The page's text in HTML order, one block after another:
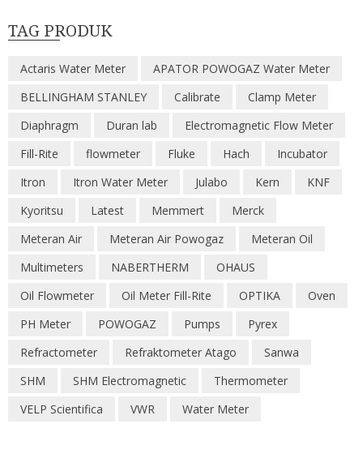
TAG PRODUK
Actaris Water Meter
APATOR POWOGAZ Water Meter
BELLINGHAM STANLEY
Calibrate
Clamp Meter
Diaphragm
Duran lab
Electromagnetic Flow Meter
Fill-Rite
flowmeter Fluke Hach
Incubator
Itron
Itron Water Meter Julabo Kern
KNF
Kyoritsu
Latest Memmert
Merck
Meteran Air
Meteran Air Powogaz
Meteran Oil
Multimeters
NABERTHERM
OHAUS
Oil Flowmeter
Oil Meter Fill-Rite OPTIKA
Oven
PH Meter
POWOGAZ Pumps
Pyrex
Refractometer
Refraktometer Atago
Sanwa
SHM
SHM Electromagnetic
Thermometer
VELP Scientifica
VWR Water Meter